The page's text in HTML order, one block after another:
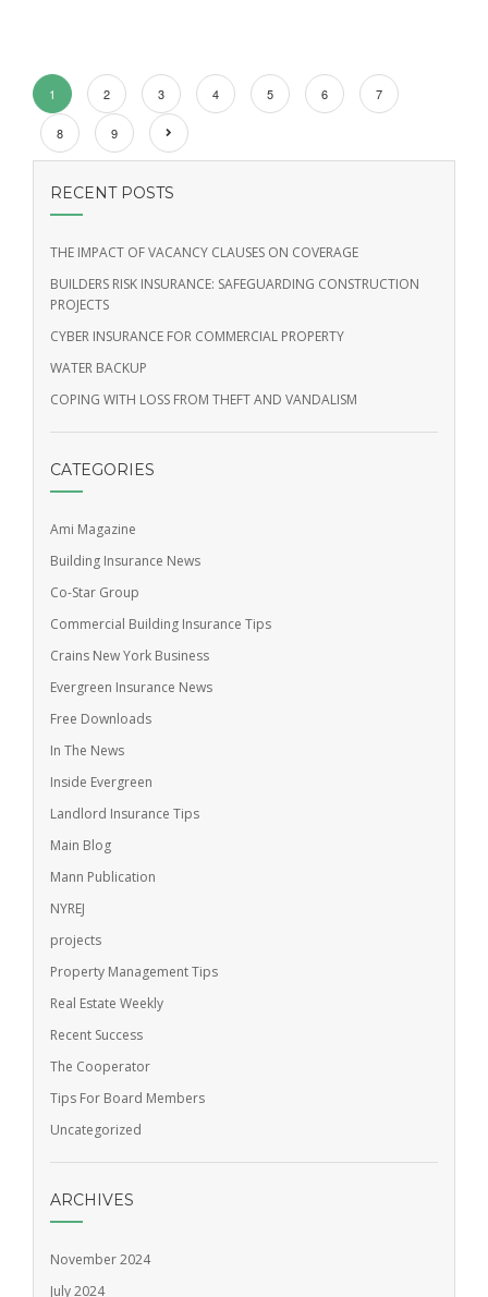
1 2 3 4 5 6 7
8 9
RECENT POSTS
THE IMPACT OF VACANCY CLAUSES ON COVERAGE
BUILDERS RISK INSURANCE: SAFEGUARDING CONSTRUCTION
PROJECTS
CYBER INSURANCE FOR COMMERCIAL PROPERTY
WATER BACKUP
COPING WITH LOSS FROM THEFT AND VANDALISM
CATEGORIES
Ami Magazine
Building Insurance News
Co-Star Group
Commercial Building Insurance Tips
Crains New York Business
Evergreen Insurance News
Free Downloads
In The News
Inside Evergreen
Landlord Insurance Tips
Main Blog
Mann Publication
NYREJ
projects
Property Management Tips
Real Estate Weekly
Recent Success
The Cooperator
Tips For Board Members
Uncategorized
ARCHIVES
November 2024
July 2024